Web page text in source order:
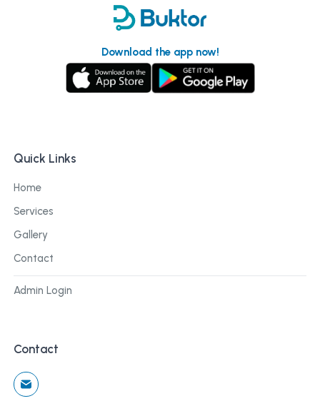
Download the app now!
Quick Links
Home
Services
Gallery
Contact
Admin Login
Contact